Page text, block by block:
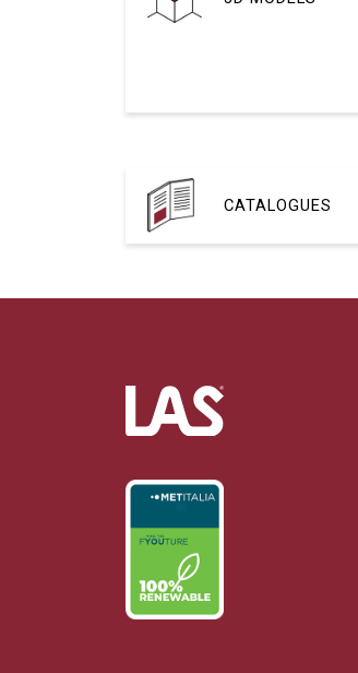
CATALOGUES